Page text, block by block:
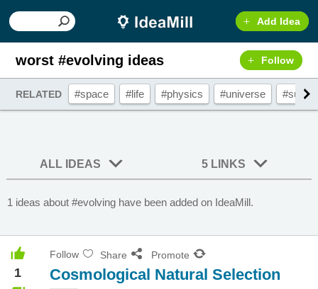
Add Idea
worst #evolving ideas Follow
RELATED #space #life #physics #universe #sun
ALL IDEAS 5 LINKS
1 ideas about #evolving have been added on IdeaMill.
1
Follow Share Promote
Cosmological Natural Selection